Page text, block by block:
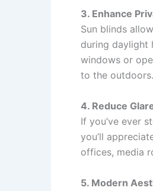
3. Enhance
Sun blinds
during daylight
windows or
to the outdoors.
4. Reduce
If you’ve ever
you’ll
offices, media
5. Modern